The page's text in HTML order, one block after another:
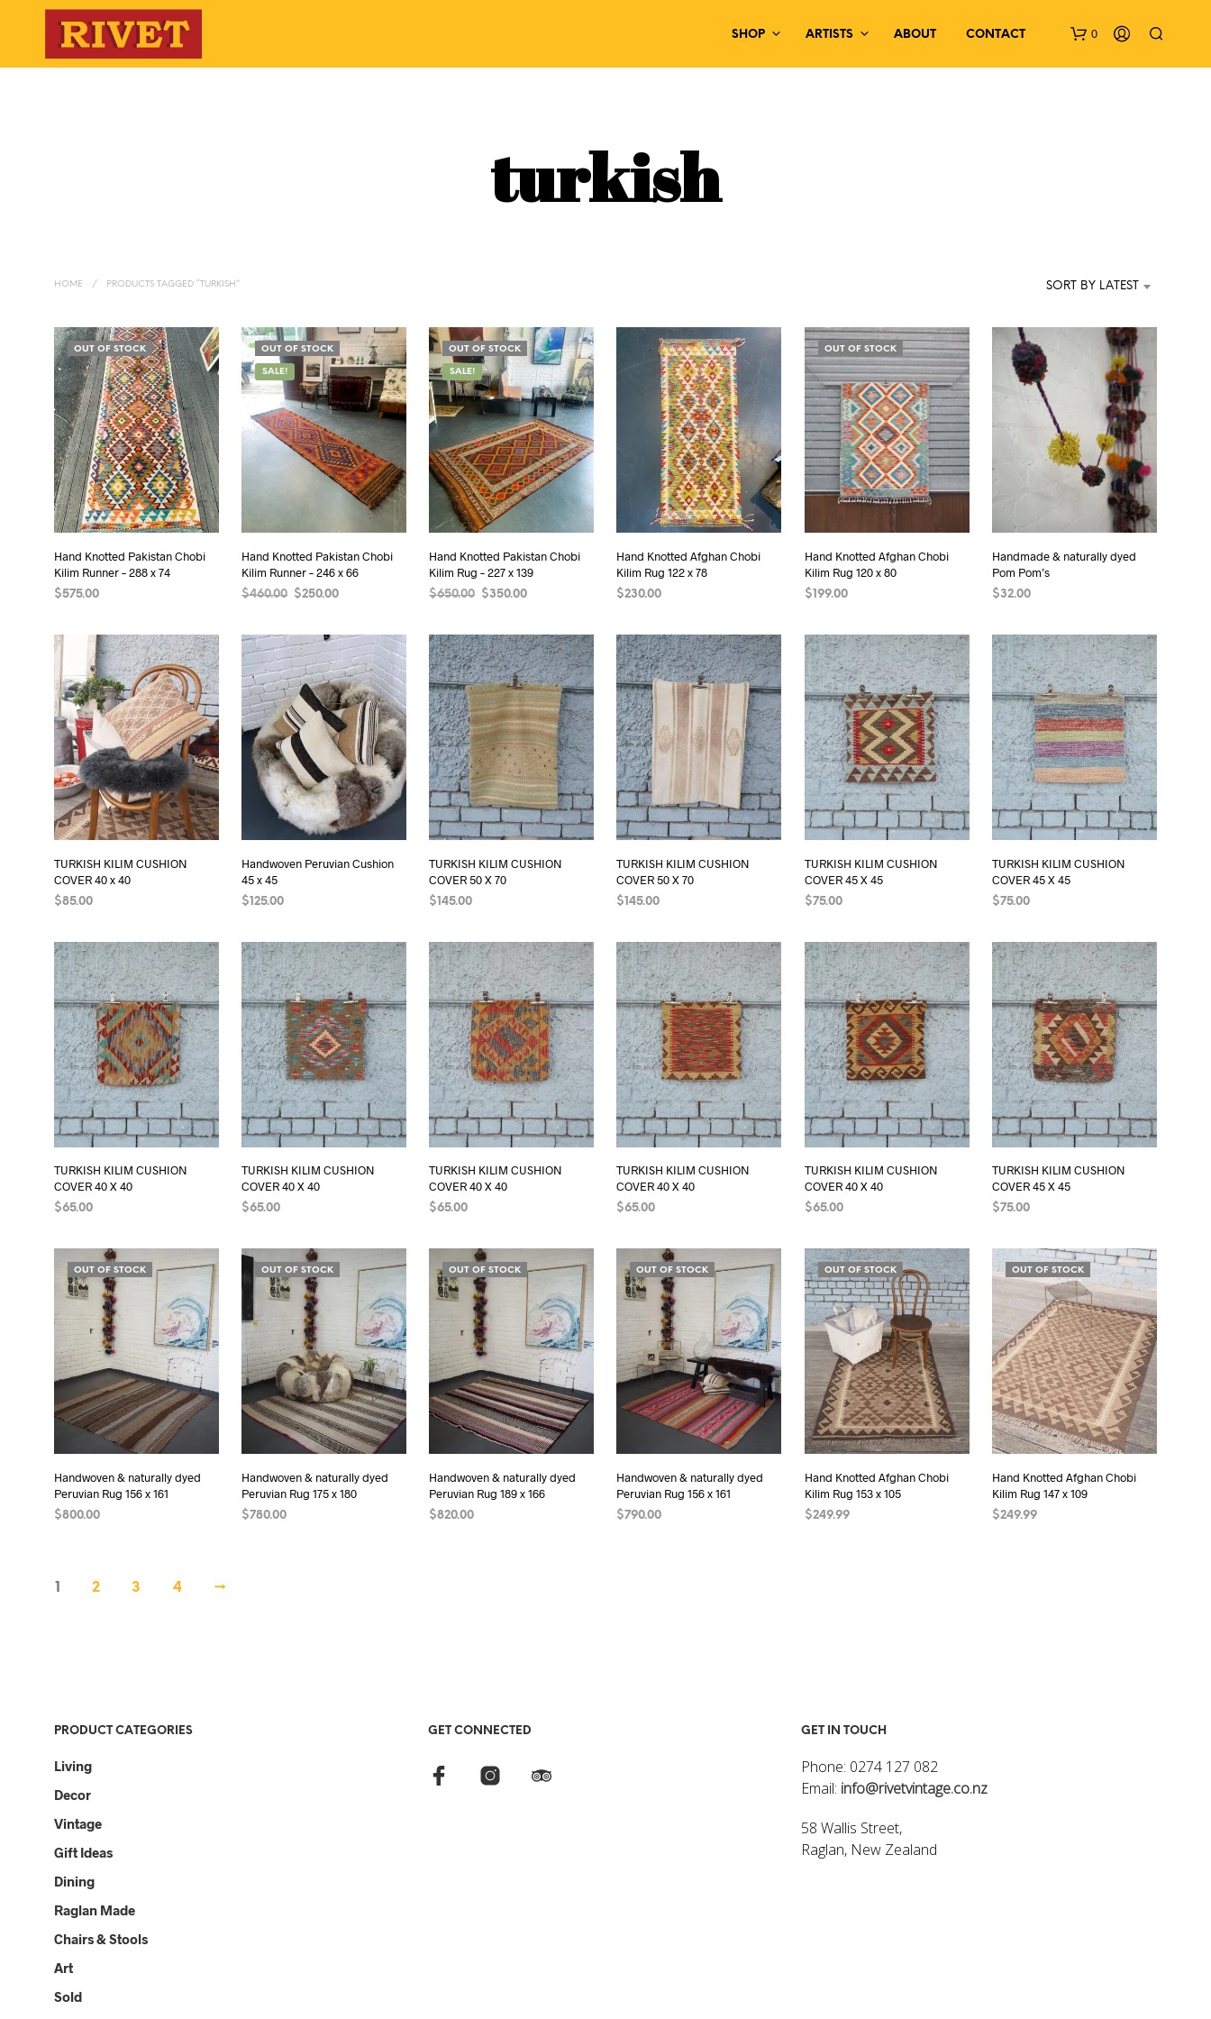
SHOP ARTISTS ABOUT CONTACT 0
P
D
U
C
T
S
I
N
T
H
E
C
A
T
turkish
HOME / PRODUCTS TAGGED “TURKISH” SORT BY LATEST
OUT OF STOCK
Hand Knotted Pakistan Chobi
Kilim Runner – 288 x 74
$575.00
OUT OF STOCK
SALE!
Hand Knotted Pakistan Chobi
Kilim Runner – 246 x 66
$460.00
Original
$460.00.
$250.00Current
$250.00.
OUT OF STOCK
SALE!
Hand Knotted Pakistan Chobi
Kilim Rug – 227 x 139
$650.00
Original
$650.00.
$350.00Current
$350.00.
Hand Knotted Afghan Chobi
Kilim Rug 122 x 78
$230.00
OUT OF STOCK
Hand Knotted Afghan Chobi
Kilim Rug 120 x 80
$199.00
Handmade & naturally dyed
Pom Pom’s
$32.00
TURKISH KILIM CUSHION
COVER 40 x 40
$85.00
Handwoven Peruvian Cushion
45 x 45
$125.00
TURKISH KILIM CUSHION
COVER 50 X 70
$145.00
TURKISH KILIM CUSHION
COVER 50 X 70
$145.00
TURKISH KILIM CUSHION
COVER 45 X 45
$75.00
TURKISH KILIM CUSHION
COVER 45 X 45
$75.00
TURKISH KILIM CUSHION
COVER 40 X 40
$65.00
TURKISH KILIM CUSHION
COVER 40 X 40
$65.00
TURKISH KILIM CUSHION
COVER 40 X 40
$65.00
TURKISH KILIM CUSHION
COVER 40 X 40
$65.00
TURKISH KILIM CUSHION
COVER 40 X 40
$65.00
TURKISH KILIM CUSHION
COVER 45 X 45
$75.00
OUT OF STOCK
Handwoven & naturally dyed
Peruvian Rug 156 x 161
$800.00
OUT OF STOCK
Handwoven & naturally dyed
Peruvian Rug 175 x 180
$780.00
OUT OF STOCK
Handwoven & naturally dyed
Peruvian Rug 189 x 166
$820.00
OUT OF STOCK
Handwoven & naturally dyed
Peruvian Rug 156 x 161
$790.00
OUT OF STOCK
Hand Knotted Afghan Chobi
Kilim Rug 153 x 105
$249.99
OUT OF STOCK
Hand Knotted Afghan Chobi
Kilim Rug 147 x 109
$249.99
1 2 3 4 →
PRODUCT CATEGORIES
Living
Decor
Vintage
Gift Ideas
Dining
Raglan Made
Chairs & Stools
Art
Sold
GET CONNECTED GET IN TOUCH
Phone: 0274 127 082
Email: info@rivetvintage.co.nz
58 Wallis Street,
Raglan, New Zealand